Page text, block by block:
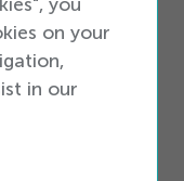
Management
on your
in our